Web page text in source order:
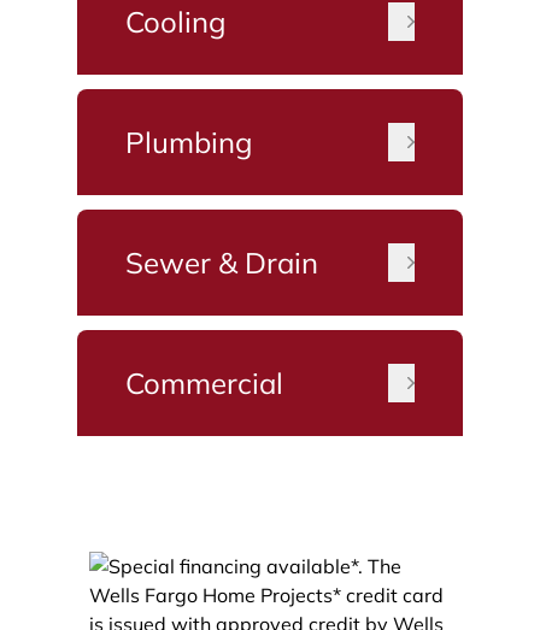
Cooling
Plumbing
Sewer & Drain
Commercial